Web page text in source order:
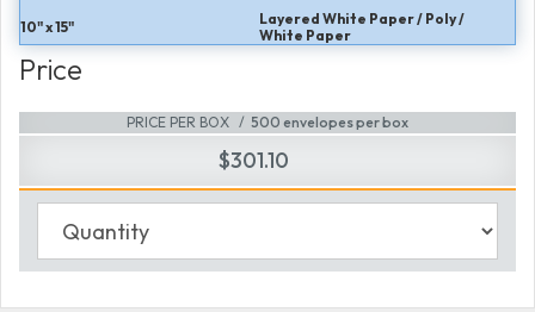
10" x 15"
Layered White Paper / Poly /
White Paper
Price
PRICE PER BOX 500 envelopes per box
$301.10